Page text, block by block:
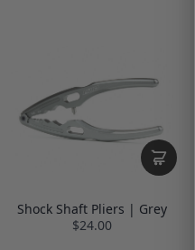
Shock Shaft Pliers | Grey
$24.00